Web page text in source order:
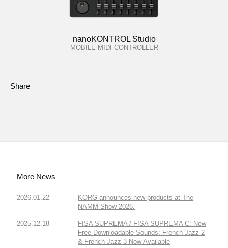
nanoKONTROL Studio
MOBILE MIDI CONTROLLER
Share
More News
2026.01.22
KORG announces new products at The
NAMM Show 2026.
2025.12.18
FISA SUPREMA / FISA SUPREMA C: New
Free Downloadable Sounds: French Jazz 2
& French Jazz 3 Now Available